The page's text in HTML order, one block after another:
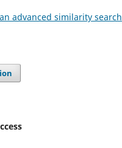
advanced similarity search